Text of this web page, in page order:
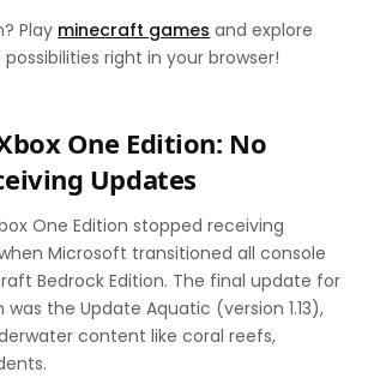
Play minecraft games and explore
right in your browser!
One Edition: No
Updates
One Edition stopped receiving
Microsoft transitioned all console
Bedrock Edition. The final update for
was the Update Aquatic (version 1.13),
content like coral reefs,